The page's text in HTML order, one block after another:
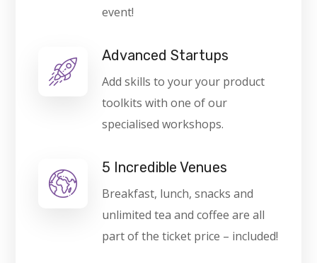
event!
Advanced Startups
Add skills to your your product
toolkits with one of our
specialised workshops.
5 Incredible Venues
Breakfast, lunch, snacks and
unlimited tea and coffee are all
part of the ticket price – included!